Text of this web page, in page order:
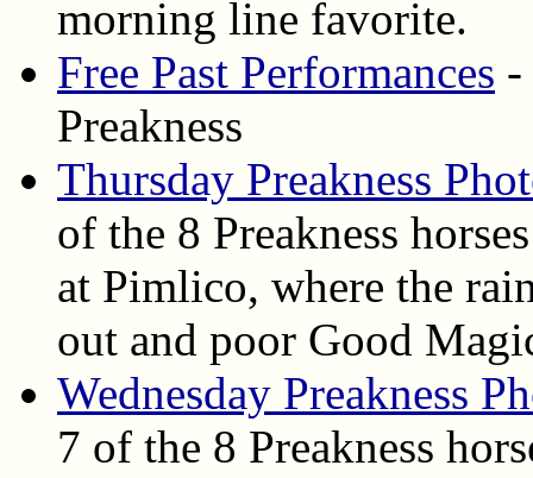
morning line favorite.
Free Past Performances -
Preakness
Thursday Preakness
of the 8 Preakness
at Pimlico, where the
out and poor Good
Wednesday Preakness
7 of the 8 Preakness